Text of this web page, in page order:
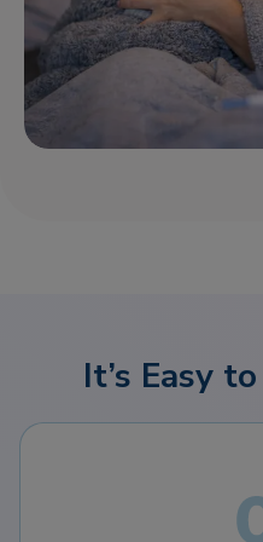
It’s Easy